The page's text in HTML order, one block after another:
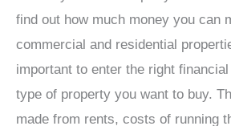
find out how much money you can
commercial and residential
important to enter the right
type of property you want to buy.
made from rents, costs of running